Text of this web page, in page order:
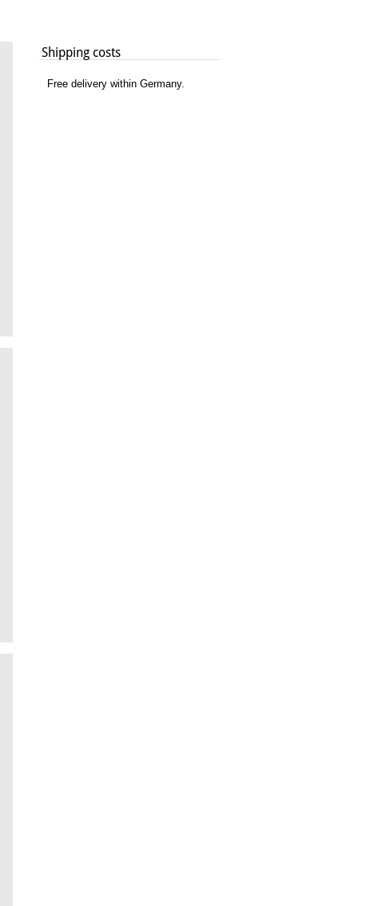
Shipping costs
Free delivery within Germany.